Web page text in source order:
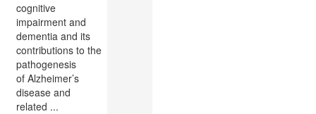
cognitive
impairment and
dementia and its
contributions to the
pathogenesis
of Alzheimer’s
disease and
related ...